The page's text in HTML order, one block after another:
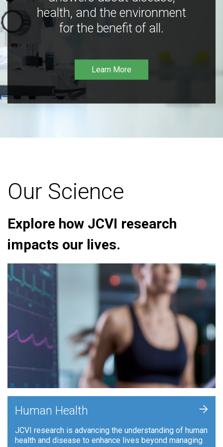
health, and the environment
for the benefit of all.
Learn More
Our Science
Explore how JCVI research
impacts our lives.
Human Health
JCVI research is advancing the understanding of human
health and disease to enhance lives beyond managing
+